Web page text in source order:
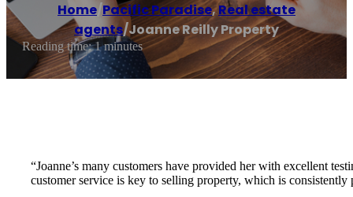
Home/Pacific Paradise,Real estate
agents/Joanne Reilly Property
Reading time: 1 minutes
“Joanne’s many customers have provided her with excellent
customer service is key to selling property, which is consistently